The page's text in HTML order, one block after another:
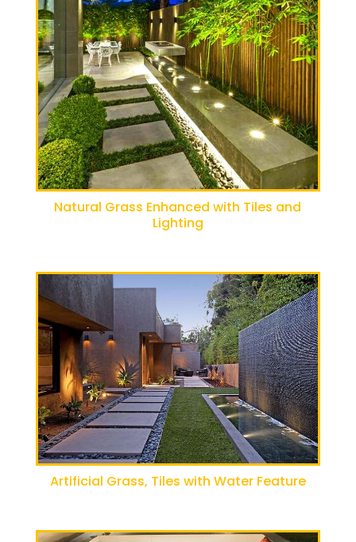
Natural Grass Enhanced with Tiles and
Lighting
Artificial Grass, Tiles with Water Feature